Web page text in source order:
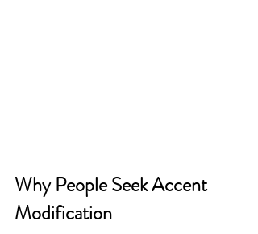
Why People Seek Accent
Modification